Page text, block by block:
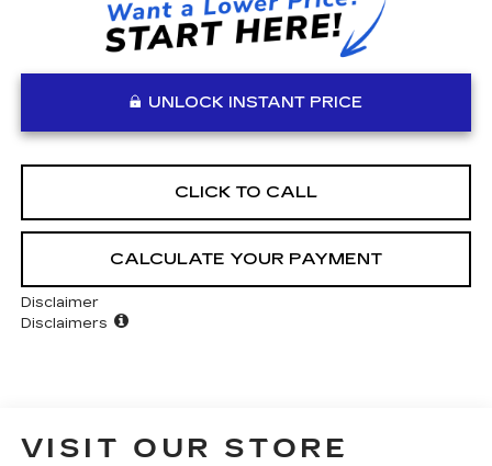
UNLOCK INSTANT PRICE
CLICK TO CALL
CALCULATE YOUR PAYMENT
Disclaimer
Disclaimers
VISIT OUR STORE